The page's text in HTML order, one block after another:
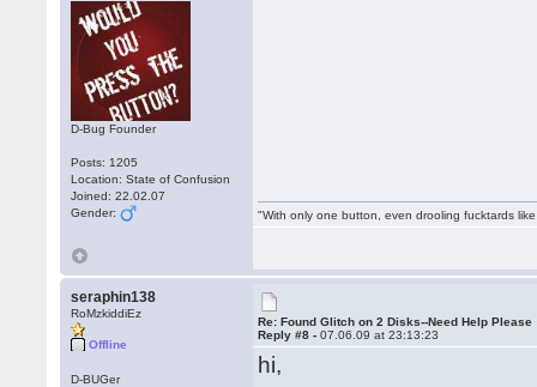
D-Bug Founder
Posts: 1205
Location: State of Confusion
Joined: 22.02.07
Gender:
"With only one button, even drooling fucktards
seraphin138
RoMzkiddiEz
Offline
D-BUGer
Re: Found Glitch on 2 Disks--Need Help Please
Reply #8 -07.06.09 at 23:13:23
hi,